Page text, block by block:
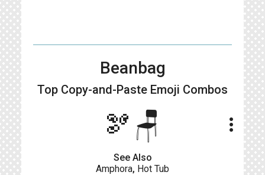
Beanbag
Top Copy-and-Paste Emoji Combos
🫘🪑 more_vert
See Also
Amphora, Hot Tub